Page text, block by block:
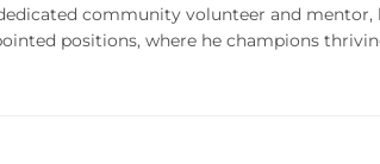
community volunteer and mentor,
positions, where he champions